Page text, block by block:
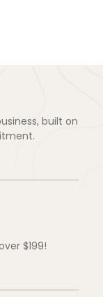
built on
$199!